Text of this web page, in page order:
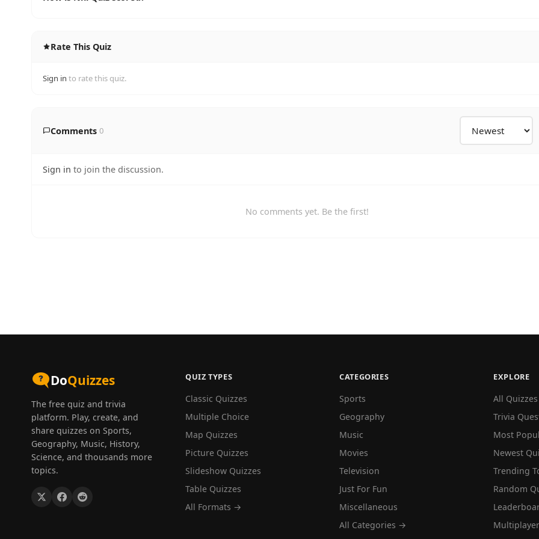
Rate This Quiz
Sign in to rate this quiz.
Comments 0
Sign in to join the discussion.
No comments yet. Be the first!
DoQuizzes
The free quiz and trivia
platform. Play, create, and
share quizzes on Sports,
Geography, Music, History,
Science, and thousands more
topics.
QUIZ TYPES
Classic Quizzes
Multiple Choice
Map Quizzes
Picture Quizzes
Slideshow Quizzes
Table Quizzes
All Formats →
CATEGORIES
Sports
Geography
Music
Movies
Television
Just For Fun
Miscellaneous
All Categories →
EXPLORE
All Quizzes
Trivia
Most
Newest
Trending
Random
Multiplayer